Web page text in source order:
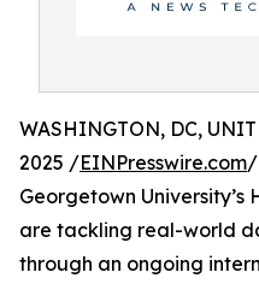
WASHINGTON, DC,
2025 /EINPresswire.com/
Georgetown
are tackling real-world
through an ongoing